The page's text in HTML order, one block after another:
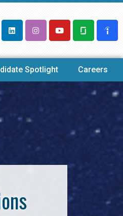
Spotlight Careers